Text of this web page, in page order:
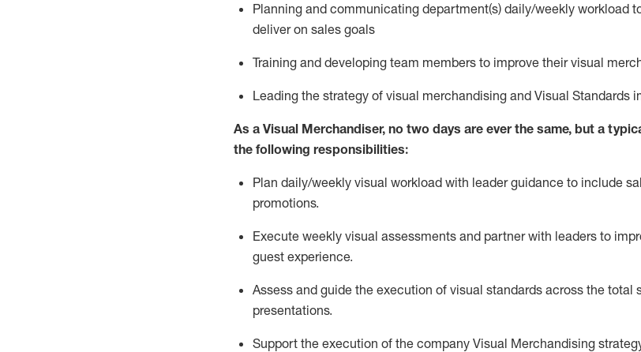
Planning and communicating department(s) daily/weekly workload
deliver on sales goals
Training and developing team members to improve theirvisual m
Leading the strategy of visual merchandising and Visual Standards
As a Visual Merchandiser, no two days are ever the same, but a
the following responsibilities:
Plan daily/weekly visual workload with leader guidance to include
promotions.
Execute weekly visual assessments and partnerwith leaders to
guest experience.
Assess and guide the execution of visual standards across the total
presentations.
Support the execution of the company Visual Merchandising